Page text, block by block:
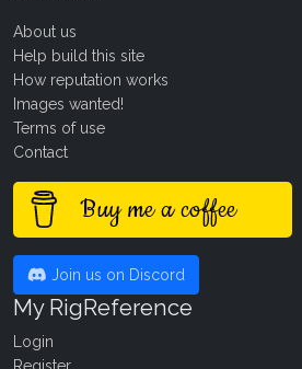
About us
Help build this site
How reputation works
Images wanted!
Terms of use
Contact
Buy me a coffee
Join us on Discord
My RigReference
Login